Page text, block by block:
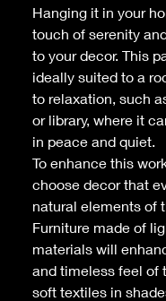
Hanging it in your
touch of serenity
to your decor. This
ideally suited to a
to relaxation, such
or library, where it
in peace and quiet.
To enhance this
choose decor that
natural elements of
Furniture made of
materials will
and timeless feel of
soft textiles in